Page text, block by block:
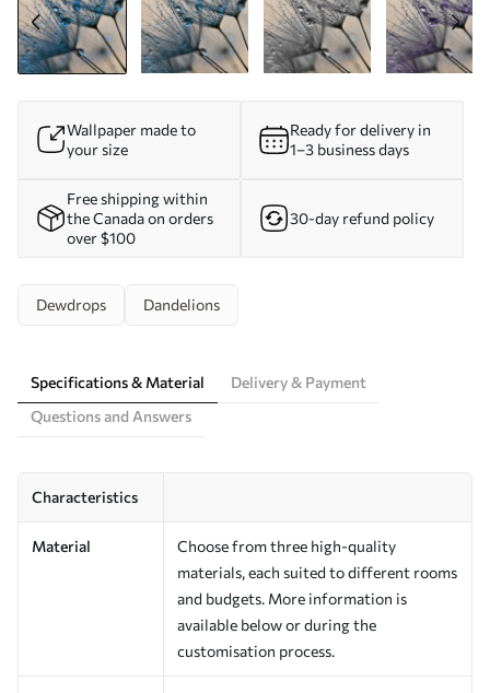
Wallpaper made to
your size
Ready for delivery in
1–3 business days
Free shipping within
the Canada on orders
over $100
30-day refund policy
Dewdrops Dandelions
Specifications & Material
Delivery & Payment
Questions and Answers
Characteristics
Material
Choose from three high-quality
materials, each suited to different rooms
and budgets. More information is
available below or during the
customisation process.